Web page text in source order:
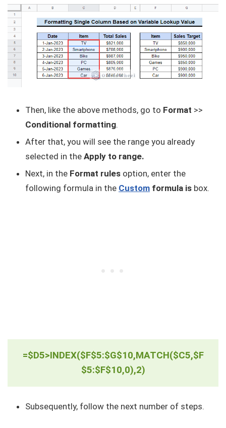
Then, like the above methods, go to Format >>
Conditional formatting.
After that, you will see the range you already
selected in the Apply to range.
Next, in the Format rules option, enter the
following formula in the Custom formula is box.
=$D5>INDEX($F$5:$G$10,MATCH($C5,$F
$5:$F$10,0),2)
Subsequently, follow the next number of steps.